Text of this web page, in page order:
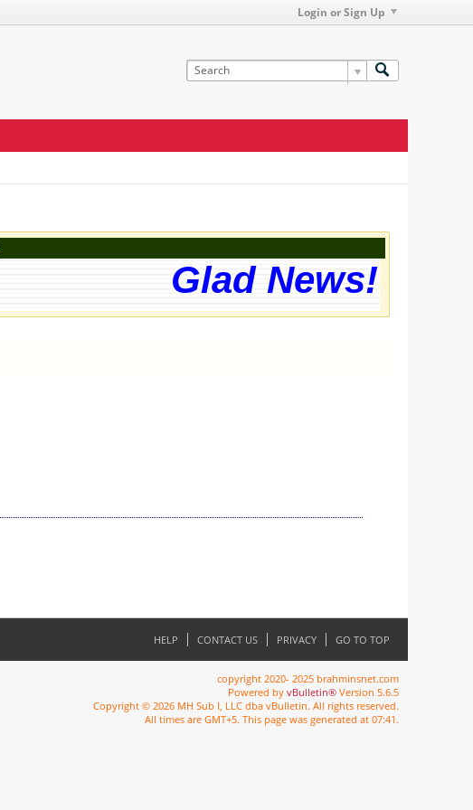
Login or Sign Up
Glad News!
HELP CONTACT US PRIVACY GO TO TOP
copyright 2020- 2025 brahminsnet.com
Powered by vBulletin® Version 5.6.5
Copyright © 2026 MH Sub I, LLC dba vBulletin. All rights reserved.
All times are GMT+5. This page was generated at 07:41.